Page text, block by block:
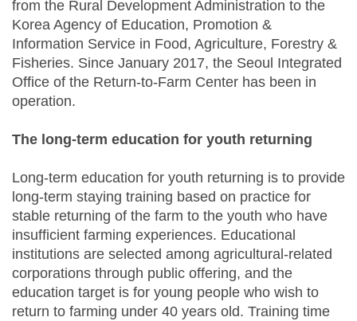
from the Rural Development Administration to the
Korea Agency of Education, Promotion &
Information Service in Food, Agriculture, Forestry &
Fisheries. Since January 2017, the Seoul Integrated
Office of the Return-to-Farm Center has been in
operation.
The long-term education for youth returning
Long-term education for youth returning is to provide
long-term staying training based on practice for
stable returning of the farm to the youth who have
insufficient farming experiences. Educational
institutions are selected among agricultural-related
corporations through public offering, and the
education target is for young people who wish to
return to farming under 40 years old. Training time